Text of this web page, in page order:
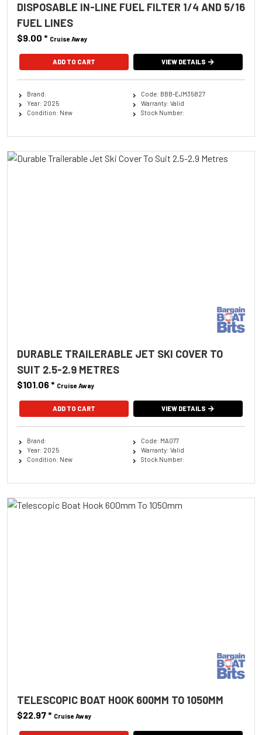
DISPOSABLE IN-LINE FUEL FILTER 1/4 AND 5/16
FUEL LINES
$9.00 * Cruise Away
ADD TO CART VIEW DETAILS
Brand:
Year: 2025
Condition: New
Code: BBB-EJM35827
Warranty: Valid
Stock Number:
DURABLE TRAILERABLE JET SKI COVER TO
SUIT 2.5-2.9 METRES
$101.06* Cruise Away
ADD TO CART VIEW DETAILS
Brand:
Year: 2025
Condition: New
Code: MA077
Warranty: Valid
Stock Number:
TELESCOPIC BOAT HOOK 600MM TO 1050MM
$22.97* Cruise Away